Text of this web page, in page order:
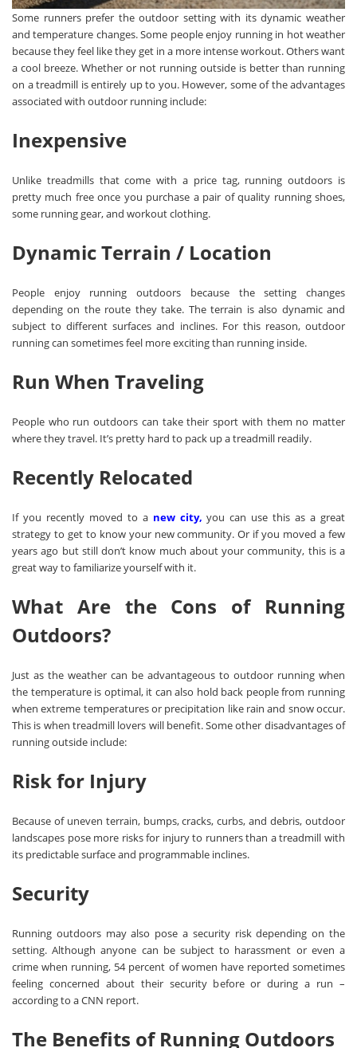
Some runners prefer the outdoor setting with its dynamic weather
and temperature changes. Some people enjoy running in hot weather
because they feel like they get in a more intense workout. Others want
a cool breeze. Whether or not running outside is better than running
on a treadmill is entirely up to you. However, some of the advantages
associated with outdoor running include:
Inexpensive
Unlike treadmills that come with a price tag, running outdoors is
pretty much free once you purchase a pair of quality running shoes,
some running gear, and workout clothing.
Dynamic Terrain / Location
People enjoy running outdoors because the setting changes
depending on the route they take. The terrain is also dynamic and
subject to different surfaces and inclines. For this reason, outdoor
running can sometimes feel more exciting than running inside.
Run When Traveling
People who run outdoors can take their sport with them no matter
where they travel. It’s pretty hard to pack up a treadmill readily.
Recently Relocated
If you recently moved to a new city, you can use this as a great
strategy to get to know your new community. Or if you moved a few
years ago but still don’t know much about your community, this is a
great way to familiarize yourself with it.
What Are the Cons of Running
Outdoors?
Just as the weather can be advantageous to outdoor running when
the temperature is optimal, it can also hold back people from running
when extreme temperatures or precipitation like rain and snow occur.
This is when treadmill lovers will benefit. Some other disadvantages of
running outside include:
Risk for Injury
Because of uneven terrain, bumps, cracks, curbs, and debris, outdoor
landscapes pose more risks for injury to runners than a treadmill with
its predictable surface and programmable inclines.
Security
Running outdoors may also pose a security risk depending on the
setting. Although anyone can be subject to harassment or even a
crime when running, 54 percent of women have reported sometimes
feeling concerned about their security before or during a run –
according to a CNN report.
The Benefits of Running Outdoors